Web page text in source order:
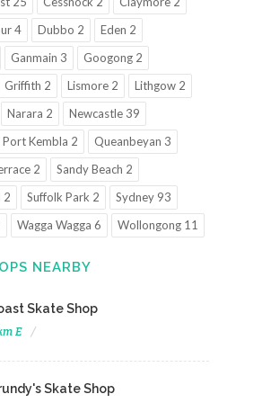
4
Dubbo 2
Eden 2
Ganmain 3
Googong 2
Griffith 2 Lismore 2
Lithgow 2
Narara 2
Newcastle 39
Port Kembla 2
Queanbeyan 3
2
Sandy Beach 2
2
Suffolk Park 2
Sydney 93
Wagga Wagga 6 Wollongong 11
NEARBY
Skate Shop
E
Skate Shop